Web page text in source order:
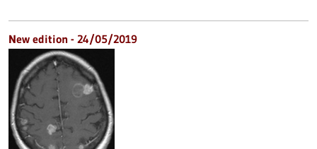
New edition - 24/05/2019